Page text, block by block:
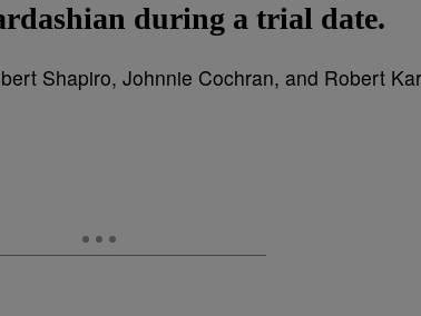
during a trial date.